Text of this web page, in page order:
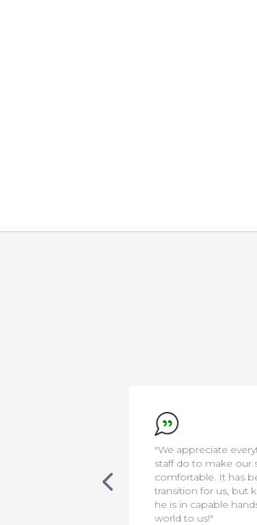
"We appreciate
staff do to make our
comfortable. It has
transition for us, but
he is in capable
world to us!"